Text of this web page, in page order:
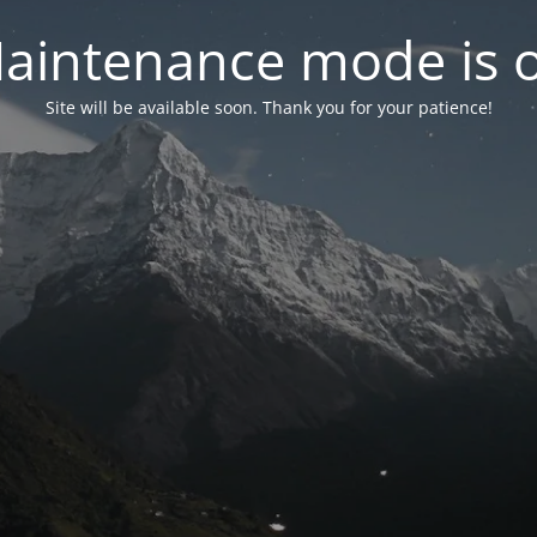
mode is
Site will be available soon. Thank you for your patience!